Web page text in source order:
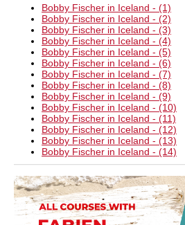
Bobby Fischer in Iceland - (1)
Bobby Fischer in Iceland - (2)
Bobby Fischer in Iceland - (3)
Bobby Fischer in Iceland - (4)
Bobby Fischer in Iceland - (5)
Bobby Fischer in Iceland - (6)
Bobby Fischer in Iceland - (7)
Bobby Fischer in Iceland - (8)
Bobby Fischer in Iceland - (9)
Bobby Fischer in Iceland - (10)
Bobby Fischer in Iceland - (11)
Bobby Fischer in Iceland - (12)
Bobby Fischer in Iceland - (13)
Bobby Fischer in Iceland - (14)